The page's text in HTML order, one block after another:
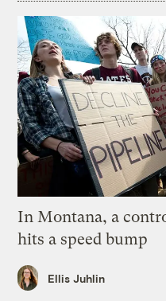
In Montana, a
hits a speed bump
Ellis Juhlin